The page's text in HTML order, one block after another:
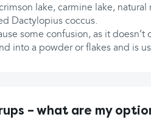
lake, carmine lake, natural
Dactylopius coccus.
some confusion, as it
into a powder or flakes and is
– what are my